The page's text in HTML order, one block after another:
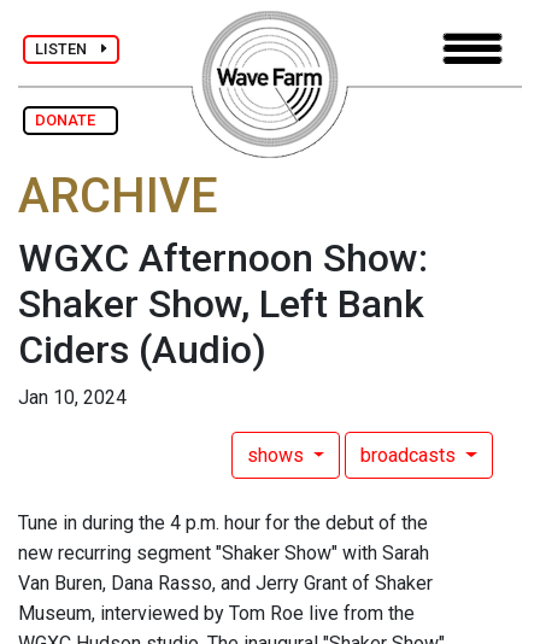
LISTEN
DONATE
ARCHIVE
WGXC Afternoon Show:
Shaker Show, Left Bank
Ciders (Audio)
Jan 10, 2024
shows broadcasts
Tune in during the 4 p.m. hour for the debut of the
new recurring segment "Shaker Show" with Sarah
Van Buren, Dana Rasso, and Jerry Grant of Shaker
Museum, interviewed by Tom Roe live from the